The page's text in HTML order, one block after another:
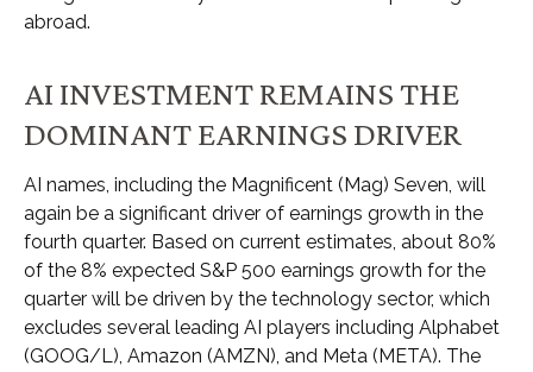
abroad.
AI INVESTMENT REMAINS THE
DOMINANT EARNINGS DRIVER
AI names, including the Magnificent (Mag) Seven, will
again be a significant driver of earnings growth in the
fourth quarter. Based on current estimates, about 80%
of the 8% expected S&P 500 earnings growth for the
quarter will be driven by the technology sector, which
excludes several leading AI players including Alphabet
(GOOG/L), Amazon (AMZN), and Meta (META). The